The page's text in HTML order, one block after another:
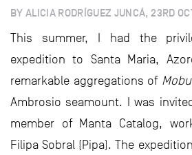
BY ALICIA RODRÍGUEZ JUNCÁ, 23RD
This summer, I had the
expedition to Santa Maria,
remarkable aggregations of
Ambrosio seamount. I was
member of Manta Catalog,
Filipa Sobral (Pipa). The